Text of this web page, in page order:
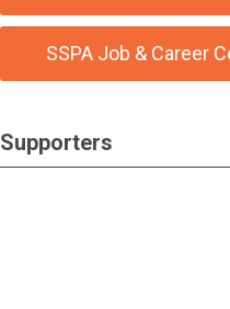
SSPA Job & Career
Supporters